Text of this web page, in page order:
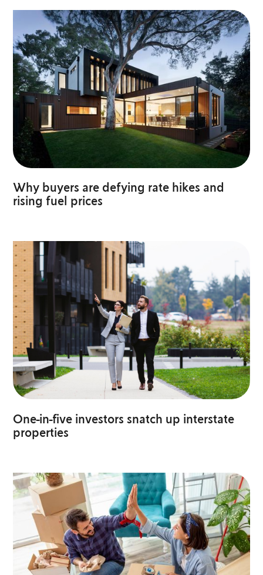
Why buyers are defying rate hikes and
rising fuel prices
One-in-five investors snatch up interstate
properties